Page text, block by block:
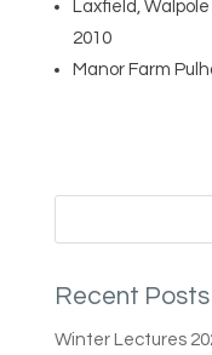
Laxfield,
2010
Manor Farm
Recent Posts
Winter Lectures